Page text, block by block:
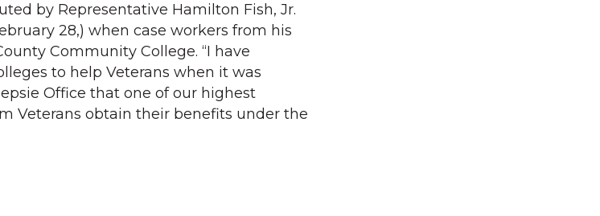
by Representative Hamilton Fish, Jr.
28,) when case workers from his
Community College. “I have
to help Veterans when it was
Office that one of our highest
Veterans obtain their benefits under the